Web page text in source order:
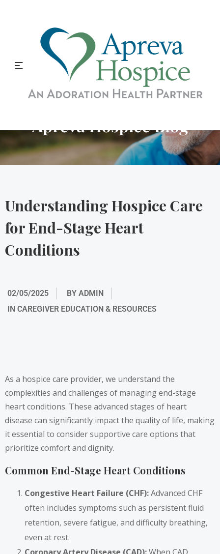
Apreva Hospice Blog
Understanding Hospice Care
for End-Stage Heart
Conditions
02/05/2025 BY ADMIN
IN CAREGIVER EDUCATION & RESOURCES
As a hospice care provider, we understand the
complexities and challenges of managing end-stage
heart conditions. These advanced stages of heart
disease can significantly impact the quality of life, making
it essential to consider supportive care options that
prioritize comfort and dignity.
Common End-Stage Heart Conditions
Congestive Heart Failure (CHF):Advanced CHF
often includes symptoms such as persistent fluid
retention, severe fatigue, and difficulty breathing,
even at rest.